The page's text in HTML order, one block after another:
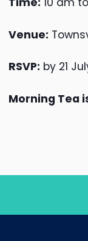
Venue:
RSVP: by 21
Morning Tea